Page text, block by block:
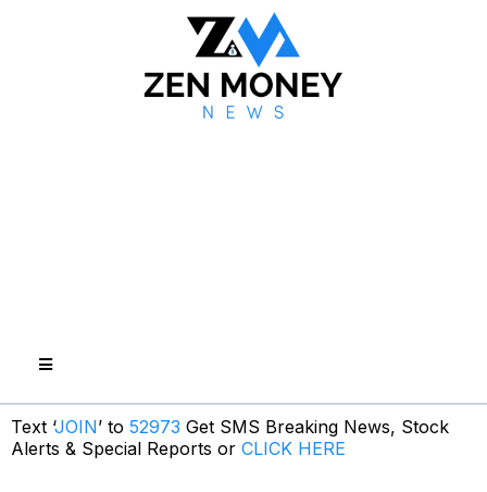
Text ‘JOIN’ to 52973 Get SMS Breaking News, Stock
Alerts & Special Reports or CLICK HERE